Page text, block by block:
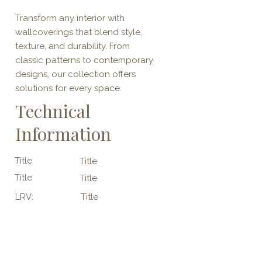
Transform any interior with
wallcoverings that blend style,
texture, and durability. From
classic patterns to contemporary
designs, our collection offers
solutions for every space.
Technical
Information
Title
Title
Title
Title
LRV:
Title